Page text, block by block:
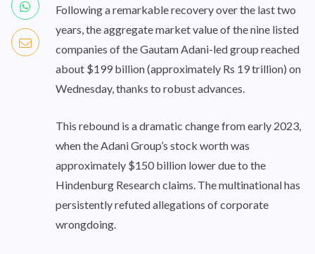
Following a remarkable recovery over the last two
years, the aggregate market value of the nine listed
companies of the Gautam Adani-led group reached
about $199 billion (approximately Rs 19 trillion) on
Wednesday, thanks to robust advances.
This rebound is a dramatic change from early 2023,
when the Adani Group’s stock worth was
approximately $150 billion lower due to the
Hindenburg Research claims. The multinational has
persistently refuted allegations of corporate
wrongdoing.